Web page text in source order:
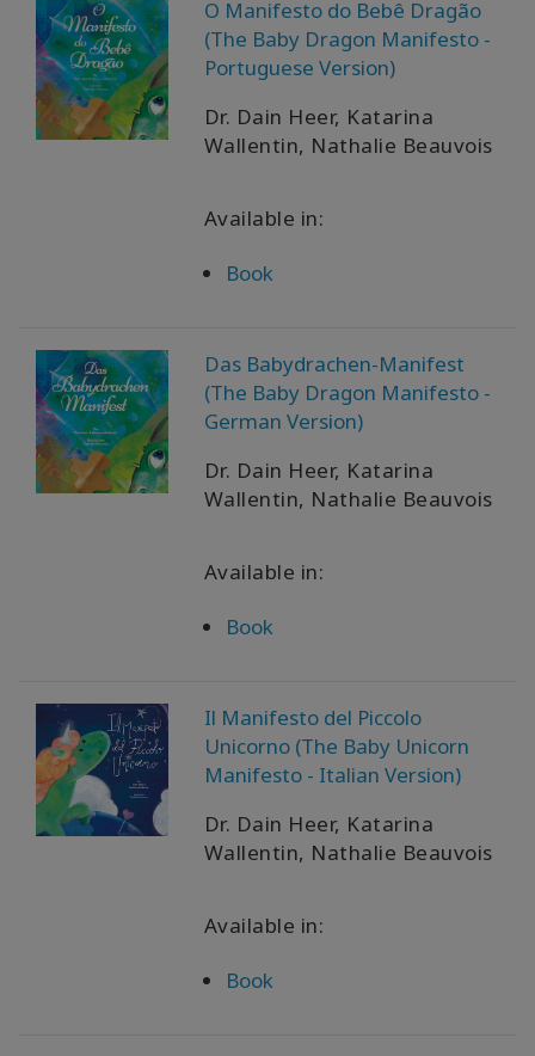
O Manifesto do Bebê Dragão
(The Baby Dragon Manifesto -
Portuguese Version)
Dr. Dain Heer, Katarina
Wallentin, Nathalie Beauvois
Available in:
Book
Das Babydrachen-Manifest
(The Baby Dragon Manifesto -
German Version)
Dr. Dain Heer, Katarina
Wallentin, Nathalie Beauvois
Available in:
Book
Il Manifesto del Piccolo
Unicorno (The Baby Unicorn
Manifesto - Italian Version)
Dr. Dain Heer, Katarina
Wallentin, Nathalie Beauvois
Available in:
Book